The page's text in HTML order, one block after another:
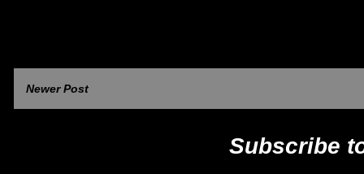
Newer Post
Subscribe